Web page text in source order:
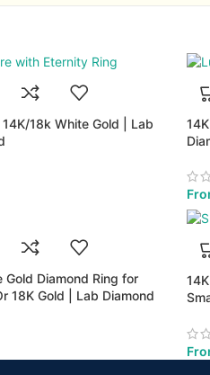
18k White Gold | Lab
Diamond Ring for
18K Gold | Lab Diamond